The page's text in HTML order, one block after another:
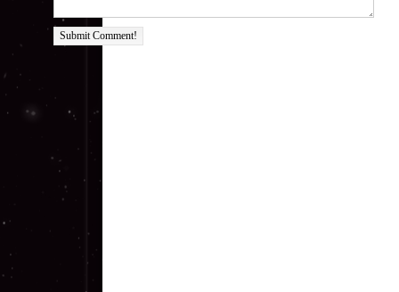
Submit Comment!